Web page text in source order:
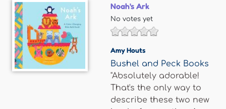
Noah's Ark
No votes yet
Amy Houts
Bushel and Peck Books
"Absolutely adorable!
That's the only way to
describe these two new